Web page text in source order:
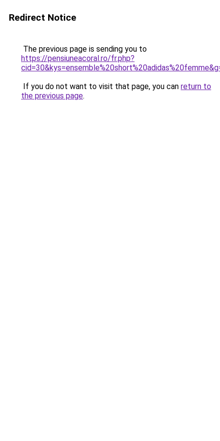
Redirect Notice
The previous page is sending you to
https://pensiuneacoral.ro/fr.php?
If you do not want to visit that page, you can return to
the previous page.